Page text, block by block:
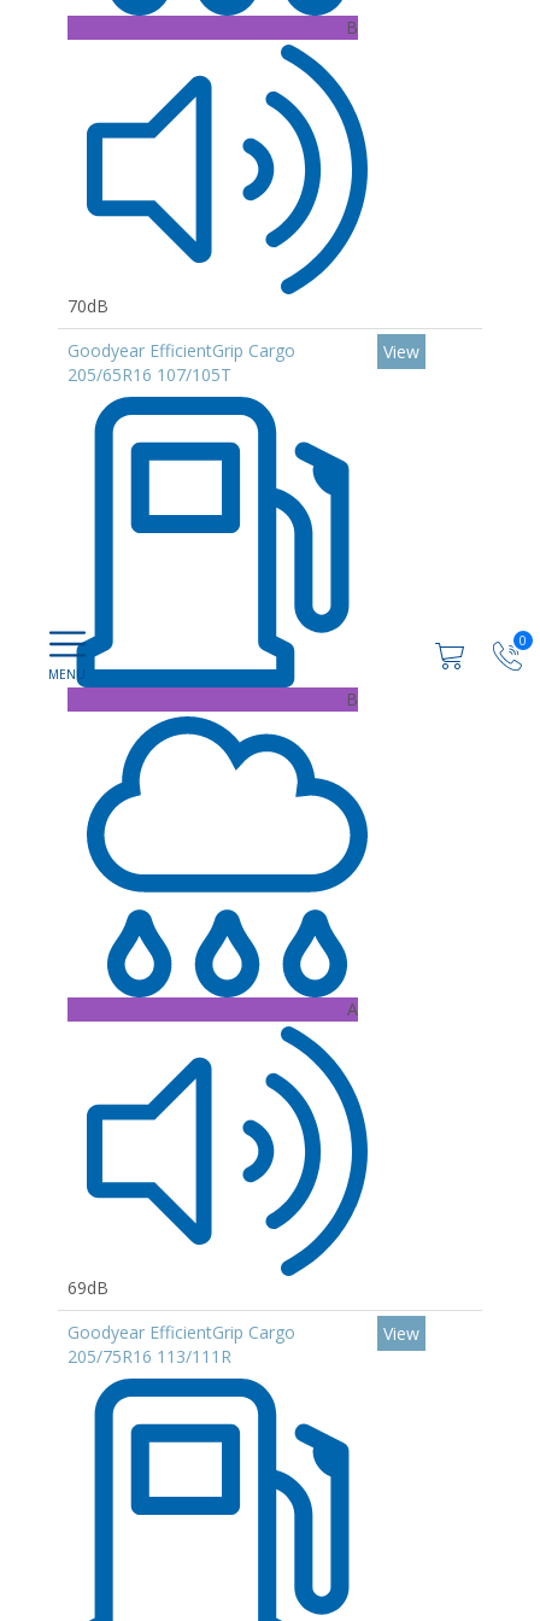
0
B
70dB
Goodyear EfficientGrip Cargo
205/65R16 107/105T
B
A
69dB
View
Goodyear EfficientGrip Cargo
205/75R16 113/111R
View